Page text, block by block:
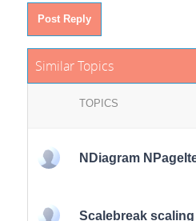
Post Reply
Similar Topics
TOPICS
NDiagram
Scalebreak scaling